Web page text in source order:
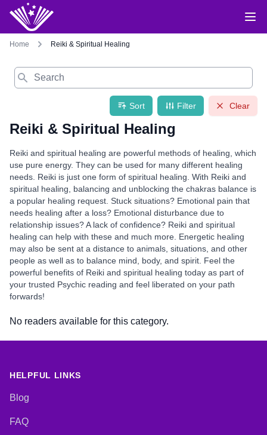
Home Reiki & Spiritual Healing
Search
Sort Filter Clear
Reiki & Spiritual Healing
Reiki and spiritual healing are powerful methods of healing, which
use pure energy. They can be used for many different healing
needs. Reiki is just one form of spiritual healing. With Reiki and
spiritual healing, balancing and unblocking the chakras balance is
a popular healing request. Stuck situations? Emotional pain that
needs healing after a loss? Emotional disturbance due to
relationship issues? A lack of confidence? Reiki and spiritual
healing can help with these and much more. Energetic healing
may also be sent at a distance to animals, situations, and other
people as well as to balance mind, body, and spirit. Feel the
powerful benefits of Reiki and spiritual healing today as part of
your trusted Psychic reading and feel liberated on your path
forwards!
No readers available for this category.
HELPFUL LINKS
Blog
FAQ